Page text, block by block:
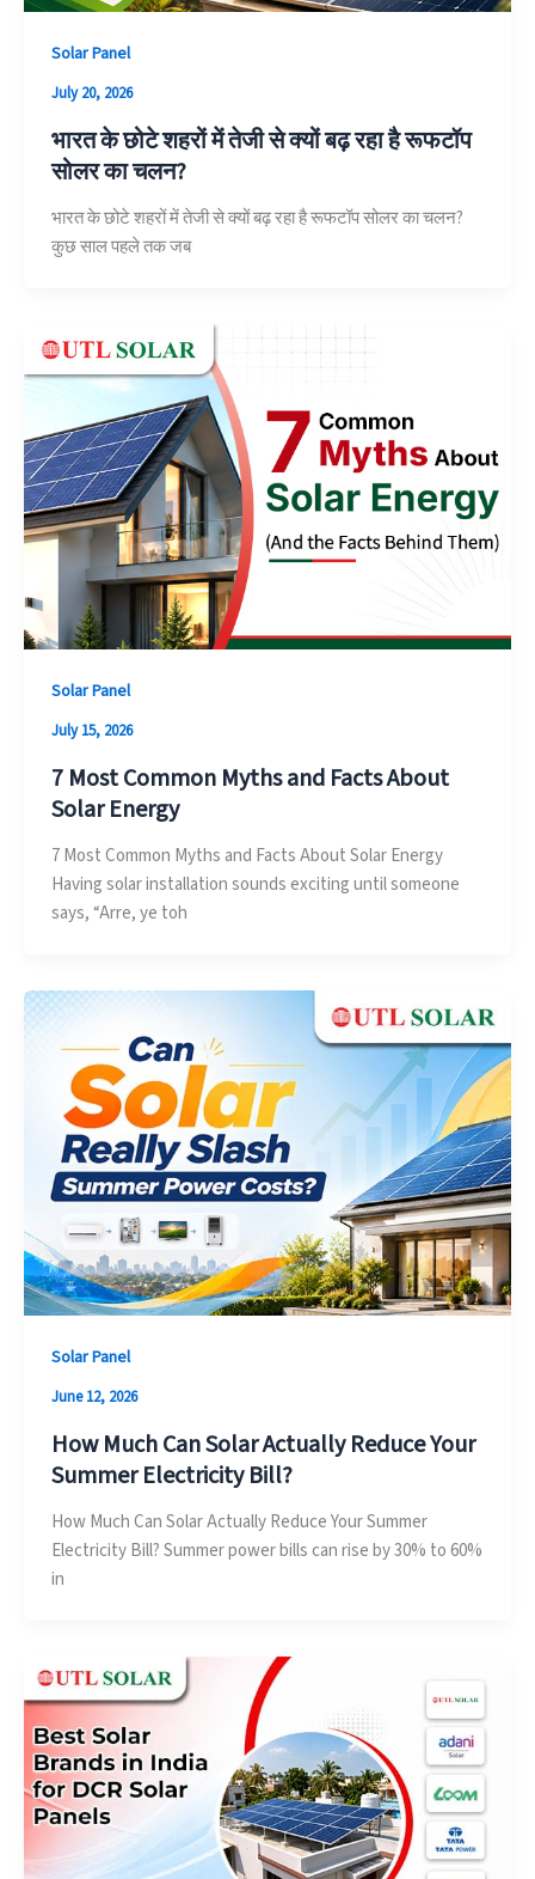
Solar Panel
July 20, 2026
भारत के छोटे शहरों में तेजी से क्यों बढ़ रहा है रूफटॉप
सोलर का चलन?
भारत के छोटे शहरों में तेजी से क्यों बढ़ रहा है रूफटॉप सोलर का चलन?
कुछ साल पहले तक जब
Solar Panel
July 15, 2026
7 Most Common Myths and Facts About
Solar Energy
7 Most Common Myths and Facts About Solar Energy
Having solar installation sounds exciting until someone
says, “Arre, ye toh
Solar Panel
June 12, 2026
How Much Can Solar Actually Reduce Your
Summer Electricity Bill?
How Much Can Solar Actually Reduce Your Summer
Electricity Bill? Summer power bills can rise by 30% to 60%
in